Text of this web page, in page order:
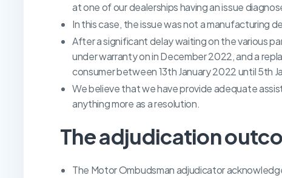
at one of our dealerships having an issue
In this case, the issue was not a manufacturing
After a significant delay waiting on the various
under warranty on in December 2022, and a
consumer between 13th January 2022 until 5th
We believe that we have provide adequate
anything more as a resolution.
The adjudication
The Motor Ombudsman adjudicator